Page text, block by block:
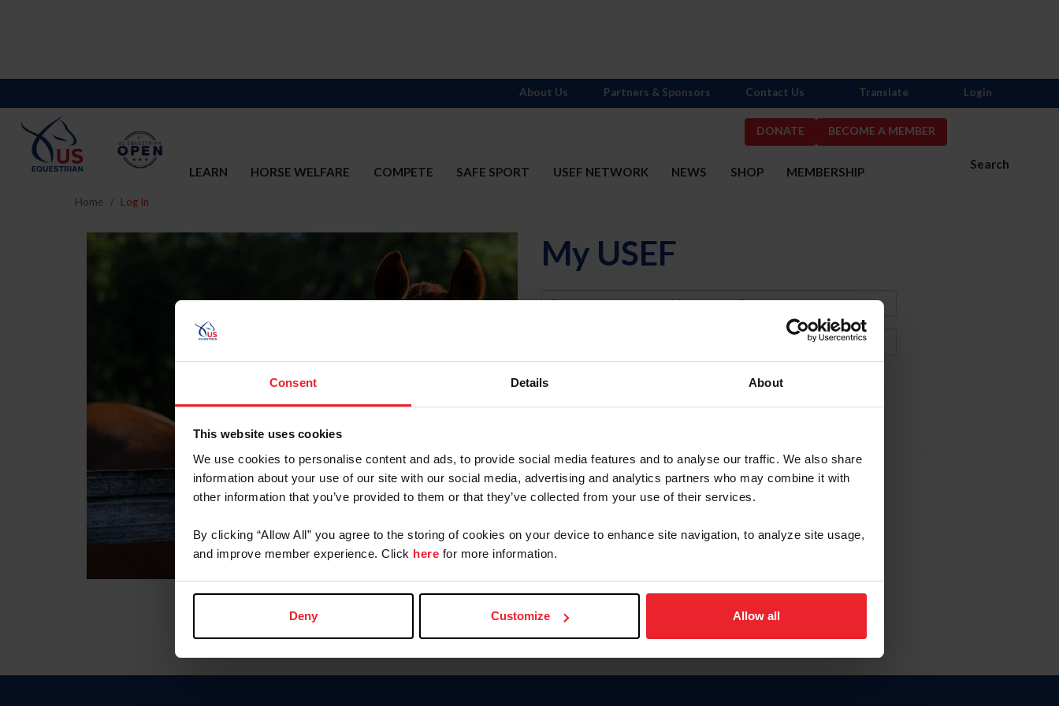
Consent Details About
This website uses cookies
We use cookies to personalise content and ads, to provide social media features and to analyse our traffic. We also share
information about your use of our site with our social media, advertising and analytics partners who may combine it with
other information that you’ve provided to them or that they’ve collected from your use of their services.
By clicking “Allow All” you agree to the storing of cookies on your device to enhance site navigation, to analyze site usage,
and improve member experience. Click here for more information.
Deny Customize Allow all
DONATE BECOME A MEMBER
Search
LEARN HORSE WELFARE COMPETE SAFE SPORT USEF NETWORK NEWS SHOP MEMBERSHIP
About Us Partners & Sponsors Contact Us Translate Login
Home Log In
My USEF
Username
Forgot Username or Membership ID
Forgot/Change Password
Para leer esta página en español, haga clic aquí.